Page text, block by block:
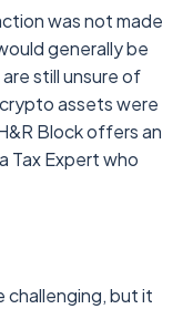
was not made
generally be
still unsure of
assets were
Block offers an
Tax Expert who
challenging, but it